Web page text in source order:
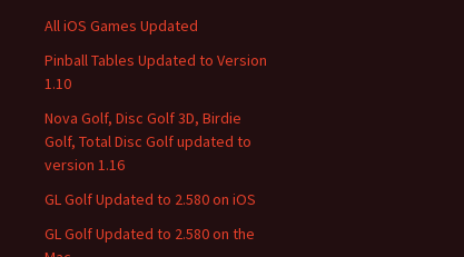
All iOS Games Updated
Pinball Tables Updated to Version
1.10
Nova Golf, Disc Golf 3D, Birdie
Golf, Total Disc Golf updated to
version 1.16
GL Golf Updated to 2.580 on iOS
GL Golf Updated to 2.580 on the